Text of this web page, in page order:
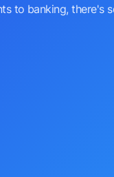
to banking, there's